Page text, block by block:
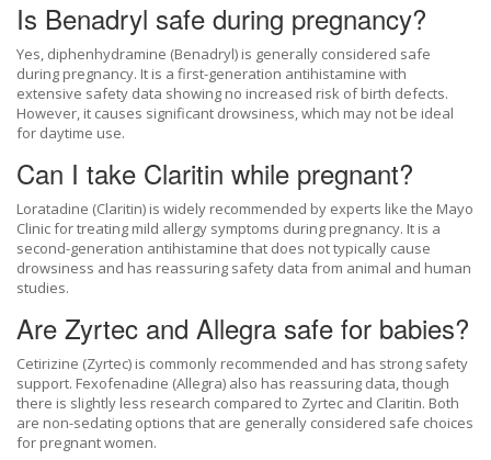
Is Benadryl safe during pregnancy?
Yes, diphenhydramine (Benadryl) is generally considered safe
during pregnancy. It is a first-generation antihistamine with
extensive safety data showing no increased risk of birth defects.
However, it causes significant drowsiness, which may not be ideal
for daytime use.
Can I take Claritin while pregnant?
Loratadine (Claritin) is widely recommended by experts like the Mayo
Clinic for treating mild allergy symptoms during pregnancy. It is a
second-generation antihistamine that does not typically cause
drowsiness and has reassuring safety data from animal and human
studies.
Are Zyrtec and Allegra safe for babies?
Cetirizine (Zyrtec) is commonly recommended and has strong safety
support. Fexofenadine (Allegra) also has reassuring data, though
there is slightly less research compared to Zyrtec and Claritin. Both
are non-sedating options that are generally considered safe choices
for pregnant women.